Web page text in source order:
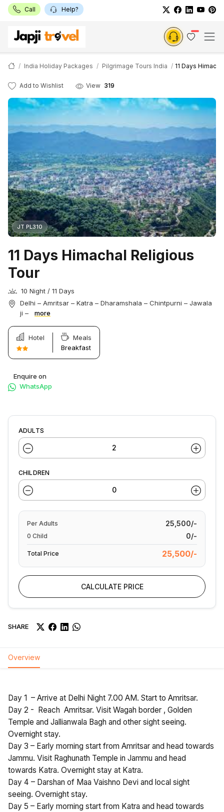
Call Help?
India Holiday Packages Pilgrimage Tours India 11 Days
Add to Wishlist View 319
JT PL310
11 Days Himachal Religious
Tour
10 Night / 11 Days
Delhi – Amritsar – Katra – Dharamshala – Chintpurni – Jawala
ji –
more
Hotel
Meals
Breakfast
Enquire on
WhatsApp
ADULTS
CHILDREN
Per Adults 25,500/-
0 Child 0/-
Total Price 25,500/-
CALCULATE PRICE
SHARE
Overview
Day 1 – Arrive at Delhi Night 7.00 AM. Start to Amritsar.
Day 2 - Reach Amritsar. Visit Wagah border , Golden
Temple and Jallianwala Bagh and other sight seeing.
Overnight stay.
Day 3 – Early morning start from Amritsar and head towards
Jammu. Visit Raghunath Temple in Jammu and head
towards Katra. Overnight stay at Katra.
Day 4 – Darshan of Maa Vaishno Devi and local sight
seeing. Overnight stay.
Day 5 – Early morning start from Katra and head towards